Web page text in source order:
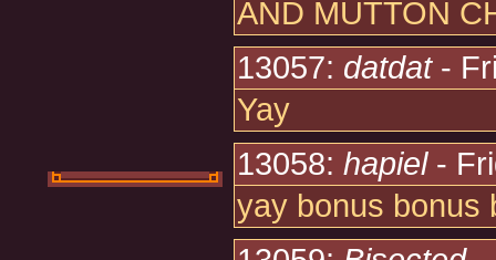
AND MUTTON
13057: datdat-
Yay
13058: hapiel-
yay bonus bonus